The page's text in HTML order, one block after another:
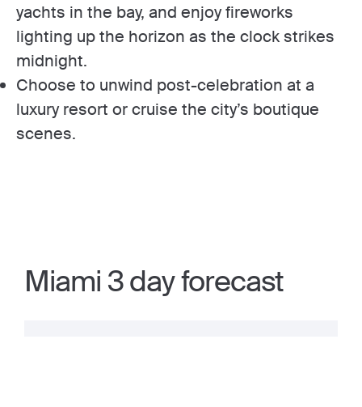
yachts in the bay, and enjoy fireworks
lighting up the horizon as the clock strikes
midnight.
Choose to unwind post-celebration at a
luxury resort or cruise the city’s boutique
scenes.
Miami 3 day forecast